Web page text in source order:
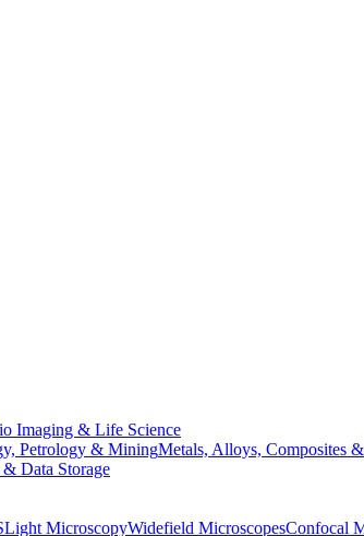
Imaging & Life Science
Petrology & MiningMetals, Alloys, Composites
Data Storage
Light MicroscopyWidefield MicroscopesConfocal